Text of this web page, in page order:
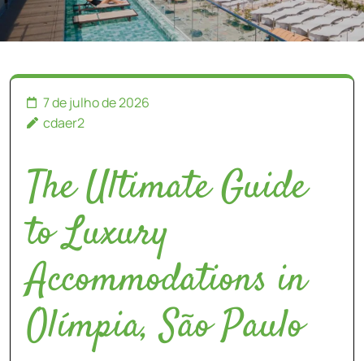
7 de julho de 2026
cdaer2
The Ultimate Guide
to Luxury
Accommodations in
Olímpia, São Paulo